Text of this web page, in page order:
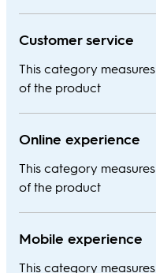
Customer service
This category
of the product
Online experience
This category
of the product
Mobile experience
This category